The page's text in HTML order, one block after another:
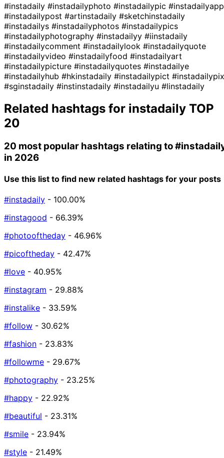
#instadaily #instadailyphoto #instadailypic #instadailyapp
#instadailypost #artinstadaily #sketchinstadaily
#instadailys #instadailyphotos #instadailypics
#instadailyphotography #instadailyy #iinstadaily
#instadailycomment #instadailylook #instadailyquote
#instadailyvideo #instadailyfood #instadailyart
#instadailypicture #instadailyquotes #instadailye
#instadailyhub #hkinstadaily #instadailypict #instadailypix
#sginstadaily #instinstadaily #instadailyu #linstadaily
Related hashtags for instadaily TOP
20
20 most popular hashtags relating to
in 2026
Use this list to find new related hashtags for your posts
#instadaily - 100.00%
#instagood - 66.39%
#photooftheday - 46.96%
#picoftheday - 42.47%
#love - 40.95%
#instagram - 29.88%
#instalike - 33.59%
#follow - 30.62%
#fashion - 23.83%
#followme - 29.67%
#photography - 23.25%
#happy - 22.92%
#beautiful - 23.31%
#smile - 23.94%
#style - 21.49%